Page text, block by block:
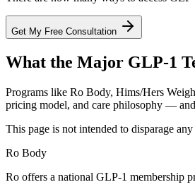
Get My Free Consultation
What the Major GLP-1
Programs like Ro Body, Hims/Hers
pricing model, and care philosophy —
This page is not intended to disparage
Ro Body
Ro offers a national GLP-1 membership